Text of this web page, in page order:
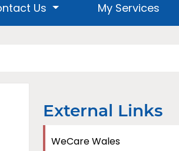
Us My Services
External Links
WeCare Wales